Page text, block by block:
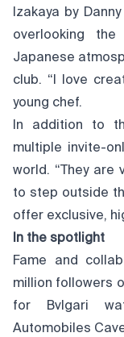
Izakaya by
overlooking
Japanese
club. “I love
young chef.
In addition to
multiple invite-
world. “They are
to step outside
offer exclusive,
In the spotlight
Fame and
million followers
for Bvlgari
Automobiles